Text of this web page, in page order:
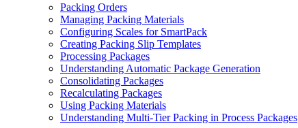
Packing Orders
Managing Packing Materials
Configuring Scales for SmartPack
Creating Packing Slip Templates
Processing Packages
Understanding Automatic Package Generation
Consolidating Packages
Recalculating Packages
Using Packing Materials
Understanding Multi-Tier Packing in Process Packages